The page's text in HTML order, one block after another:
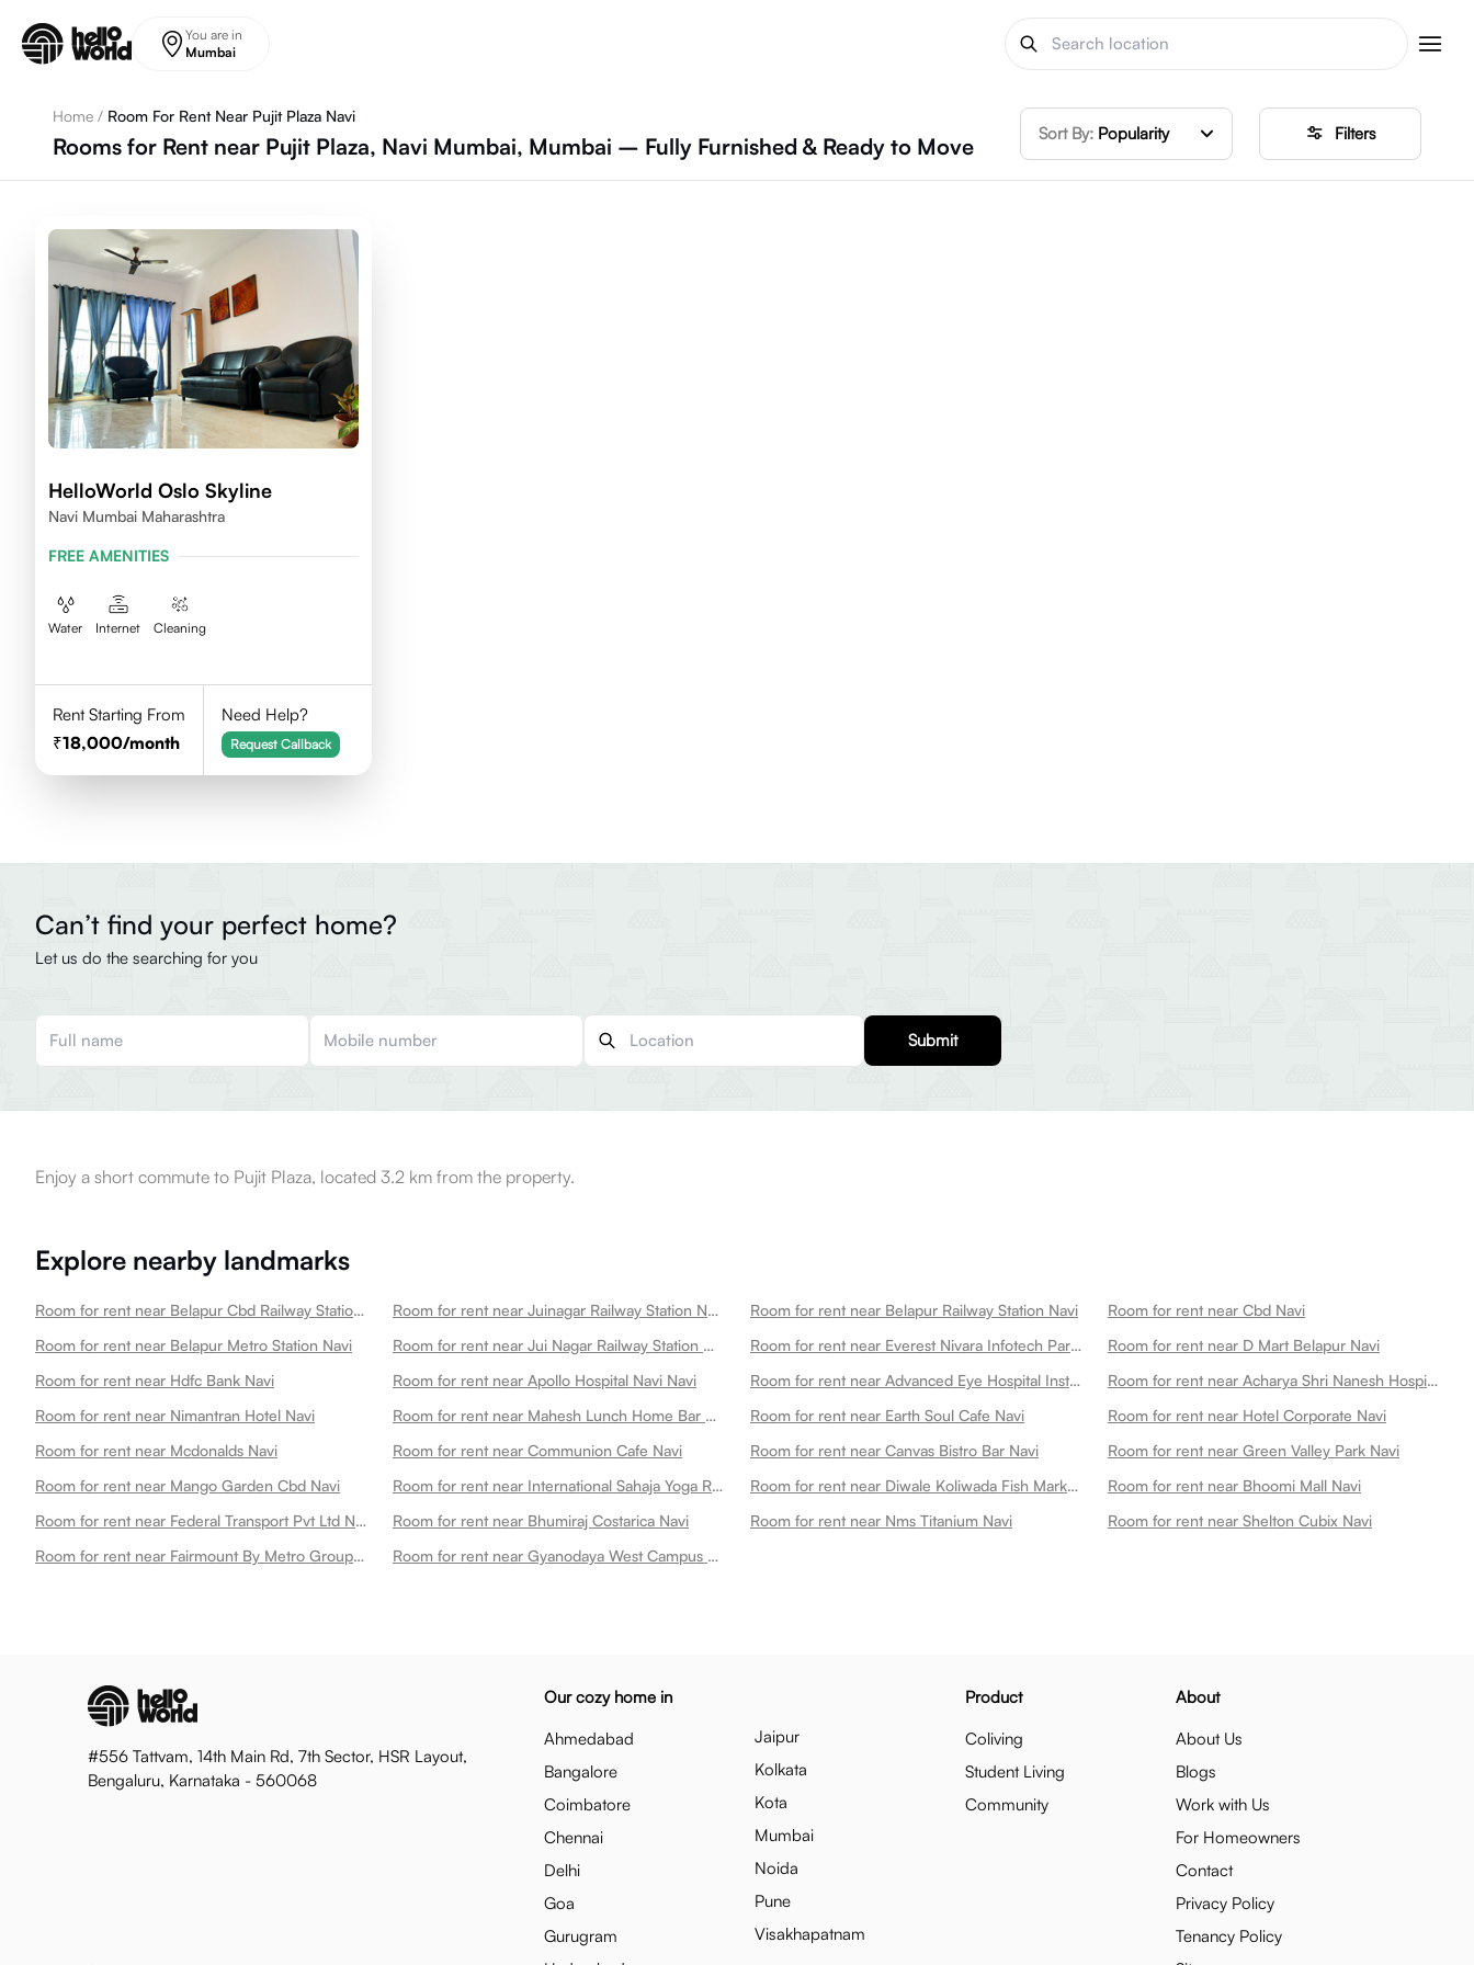
You are in
Mumbai
Home / Room For Rent Near Pujit Plaza Navi
Rooms for Rent near Pujit Plaza, Navi Mumbai, Mumbai – Fully Furnished & Ready to Move Sort By: Popularity Filters
HelloWorld Oslo Skyline
Navi Mumbai Maharashtra
FREE AMENITIES
Water Internet Cleaning
Rent Starting From
18,000/month
Need Help?
Request Callback
Can’t find your perfect home?
Let us do the searching for you
Submit
Enjoy a short commute to Pujit Plaza, located 3.2 km from the property.
Explore nearby landmarks
Room for rent near Belapur Cbd Railway Station Navi Room for rent near Juinagar Railway Station Navi Room for rent near Belapur Railway Station Navi
Room for rent near Cbd Navi
Room for rent near Belapur Metro Station Navi
Room for rent near Jui Nagar Railway Station Navi Room for rent near Everest Nivara Infotech Park Navi
Room for rent near D Mart Belapur Navi
Room for rent near Hdfc Bank Navi
Room for rent near Apollo Hospital Navi Navi Room for rent near Advanced Eye Hospital Institute Unit Of Dr Agarwals Eye Hospital Navi
Room for rent near Acharya Shri Nanesh Hospital Best Hospital In Navi Navi
Room for rent near Nimantran Hotel Navi
Room for rent near Mahesh Lunch Home Bar Navi Room for rent near Earth Soul Cafe Navi
Room for rent near Hotel Corporate Navi
Room for rent near Mcdonalds Navi
Room for rent near Communion Cafe Navi Room for rent near Canvas Bistro Bar Navi
Room for rent near Green Valley Park Navi
Room for rent near Mango Garden Cbd Navi
Room for rent near International Sahaja Yoga Research And Health Centre Navi Room for rent near Diwale Koliwada Fish Market Cbd Belapur Navi
Room for rent near Bhoomi Mall Navi
Room for rent near Federal Transport Pvt Ltd Navi
Room for rent near Bhumiraj Costarica Navi Room for rent near Nms Titanium Navi
Room for rent near Shelton Cubix Navi
Room for rent near Fairmount By Metro Group Navi
Room for rent near Gyanodaya West Campus Navi
#556 Tattvam, 14th Main Rd, 7th Sector, HSR Layout,
Bengaluru, Karnataka - 560068
Our cozy home in
Ahmedabad
Bangalore
Coimbatore
Chennai
Delhi
Goa
Gurugram
Jaipur
Kolkata
Kota
Mumbai
Noida
Pune
Visakhapatnam
Product
Coliving
Student Living
Community
About
About Us
Blogs
Work with Us
For Homeowners
Contact
Privacy Policy
Tenancy Policy